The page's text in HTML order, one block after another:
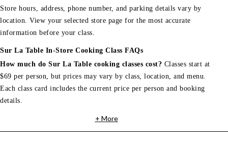
Store hours, address, phone number, and parking details vary by
location. View your selected store page for the most accurate
information before your class.
Sur La Table In-Store Cooking Class FAQs
How much do Sur La Table cooking classes cost? Classes start at
$69 per person, but prices may vary by class, location, and menu.
Each class card includes the current price per person and booking
details.
+ More